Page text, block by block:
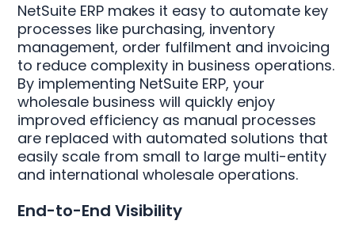
NetSuite ERP makes it easy to automate key
processes like purchasing, inventory
management, order fulfilment and invoicing
to reduce complexity in business operations.
By implementing NetSuite ERP, your
wholesale business will quickly enjoy
improved efficiency as manual processes
are replaced with automated solutions that
easily scale from small to large multi-entity
and international wholesale operations.
End-to-End Visibility